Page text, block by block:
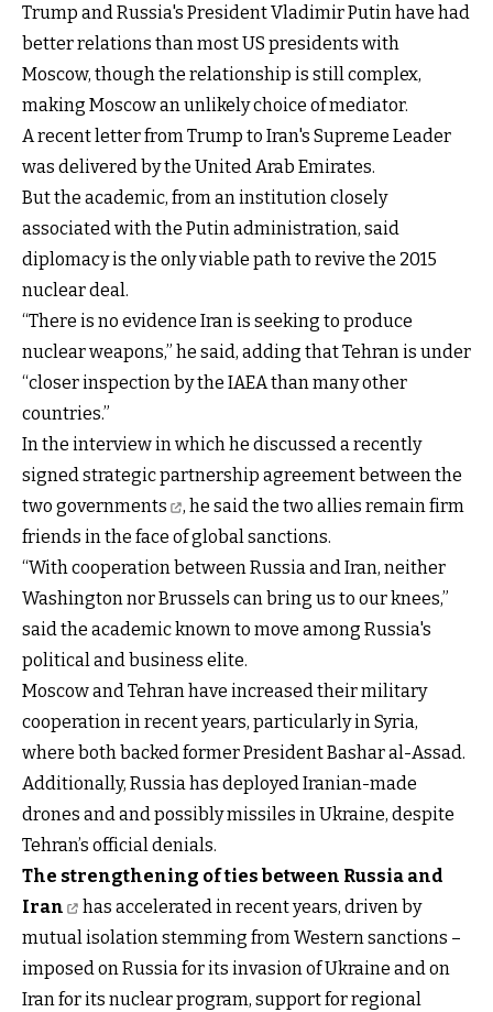
Trump and Russia's President Vladimir Putin have had
better relations than most US presidents with
Moscow, though the relationship is still complex,
making Moscow an unlikely choice of mediator.
A recent letter from Trump to Iran's Supreme Leader
was delivered by the United Arab Emirates.
But the academic, from an institution closely
associated with the Putin administration, said
diplomacy is the only viable path to revive the 2015
nuclear deal.
“There is no evidence Iran is seeking to produce
nuclear weapons,” he said, adding that Tehran is under
“closer inspection by the IAEA than many other
countries.”
In the interview in which he discusseda recently
signed strategic partnership agreement between the
two governments
, he said the two allies remain firm
friends in the face of global sanctions.
“With cooperation between Russia and Iran, neither
Washington nor Brussels can bring us to our knees,”
said the academic known to move among Russia's
political and business elite.
Moscow and Tehran have increased their military
cooperation in recent years, particularly in Syria,
where both backed former President Bashar al-Assad.
Additionally, Russia has deployed Iranian-made
drones and and possibly missiles in Ukraine, despite
Tehran’s official denials.
The strengthening of ties between Russia and
Iran
has accelerated in recent years, driven by
mutual isolation stemming from Western sanctions –
imposed on Russia for its invasion of Ukraine and on
Iran for its nuclear program, support for regional